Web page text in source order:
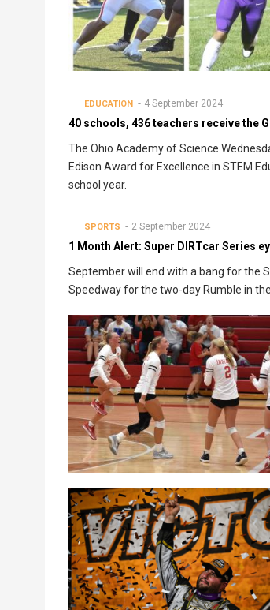
EDUCATION 4 September 2024
40 schools, 436 teachers receive the
The Ohio Academy of Science
Edison Award for Excellence in STEM
school year.
SPORTS 2 September 2024
1 Month Alert: Super DIRTcar Series
September will end with a bang for the
Speedway for the two-day Rumble in